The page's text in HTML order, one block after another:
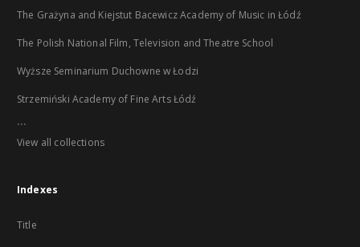
The Grażyna and Kiejstut Bacewicz Academy of Music in Łódź
The Polish National Film, Television and Theatre School
Wyższe Seminarium Duchowne w Łodzi
Strzemiński Academy of Fine Arts Łódź
...
View all collections
Indexes
Title